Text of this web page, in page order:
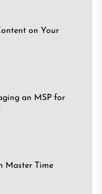
on Your
an MSP for
Master Time